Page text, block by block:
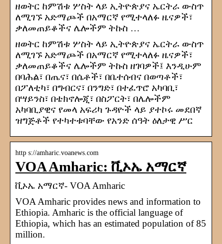
ዘወትር ከምሽቱ ሦስት ላይ ኢትዮጵያና ኤርትራ ውስጥ
ለሚገኙ አድማጮች በአማርኛ የሚተላለፉ ዜናዎች፣
ቃለመጠይቆችና ሌሎችም ትኩስ …
ዘወትር ከምሽቱ ሦስት ላይ ኢትዮጵያና ኤርትራ ውስጥ
ለሚገኙ አድማጮች በአማርኛ የሚተላለፉ ዜናዎች፣
ቃለመጠይቆችና ሌሎችም ትኩስ ዘገባዎች፤ እንዲሁም
በባሕል፣ በጤና፣ በሴቶች፣ በቤተሰብና በወጣቶች፣
በፖለቲካ፣ በግብርና፣ በንግድ፣ በተፈጥሮ አካባቢ፣
በሣይንስ፣ በቴክኖሎጂ፣ በስፖርት፣ በሌሎችም
አካባቢያዊና የመላ አፍሪካ ጉዳዮች ላይ ያተኮሩ መደበኛ
ዝግጅቶች የተካተቱባቸው የአንድ ሰዓት ዕለታዊ ሥር
http s://amharic.voanews.com
VOA Amharic: ቪኦኤ አማርኛ
ቪኦኤ አማርኛ- VOA Amharic
VOA Amharic provides news and information to
Ethiopia. Amharic is the official language of
Ethiopia, which has an estimated population of 85
million.